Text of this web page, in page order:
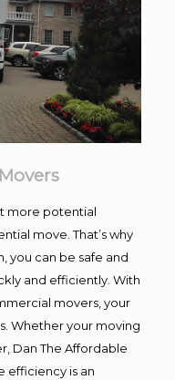
more potential
move. That’s why
you can be safe and
and efficiently. With
movers, your
Whether your moving
Dan The Affordable
efficiency is an